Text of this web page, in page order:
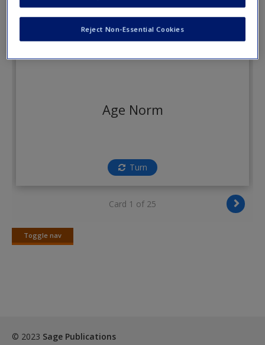
New User?
eFlashcards
Age Norm
Turn
Card 1 of 25
Toggle nav
Toggle
© 2023 Sage Publications
Reject Non-Essential Cookies